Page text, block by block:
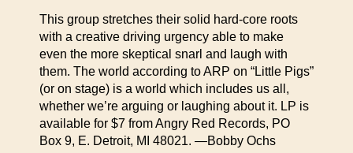
This group stretches their solid hard-core roots
with a creative driving urgency able to make
even the more skeptical snarl and laugh with
them. The world according to ARP on “Little Pigs”
(or on stage) is a world which includes us all,
whether we’re arguing or laughing about it. LP is
available for $7 from Angry Red Records, PO
Box 9, E. Detroit, MI 48021. —Bobby Ochs